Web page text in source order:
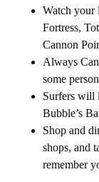
Watch your
Fortress,
Cannon
Always
some
Surfers will
Bubble’s
Shop and
shops, and
remember